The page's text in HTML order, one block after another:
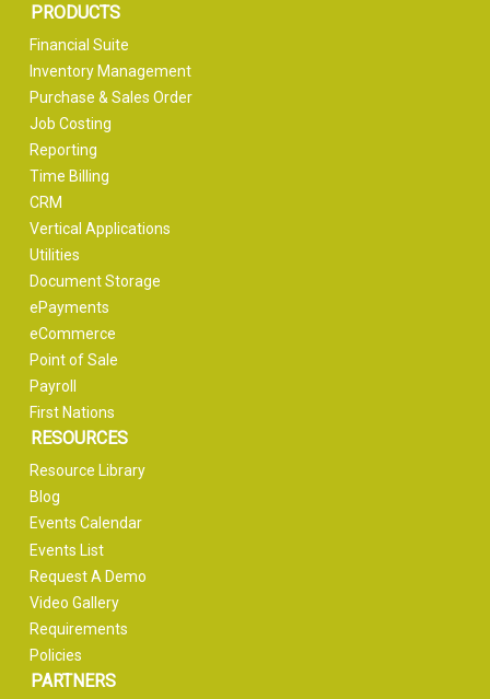
PRODUCTS
Financial Suite
Inventory Management
Purchase & Sales Order
Job Costing
Reporting
Time Billing
CRM
Vertical Applications
Utilities
Document Storage
ePayments
eCommerce
Point of Sale
Payroll
First Nations
RESOURCES
Resource Library
Blog
Events Calendar
Events List
Request A Demo
Video Gallery
Requirements
Policies
PARTNERS